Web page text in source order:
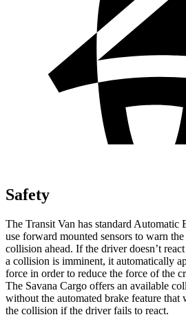
Safety
The Transit Van has standard
use forward mounted sensors to warn
collision ahead. If the driver doesn’t
a collision is imminent, it automatically
force in order to reduce the force of the
The Savana Cargo offers an available
without the automated brake feature that
the collision if the driver fails to react.